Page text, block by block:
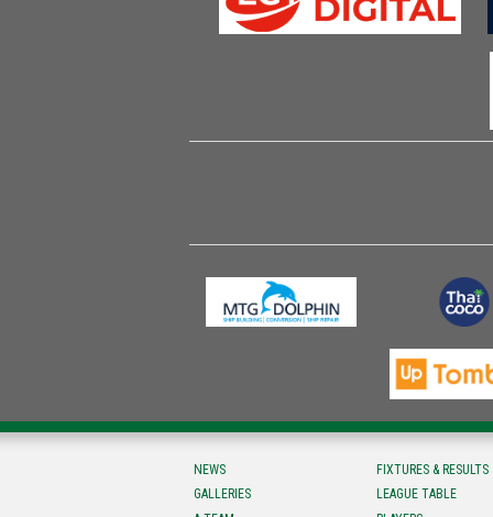
NEWS
GALLERIES
FIXTURES & RESULTS
LEAGUE TABLE